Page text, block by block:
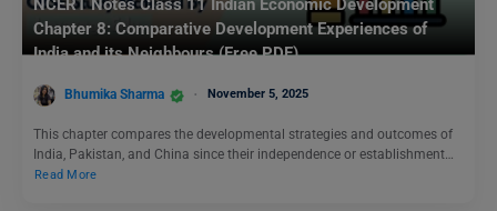
NCERT Notes Class 11 Indian Economic Development
Chapter 8: Comparative Development Experiences of
India and its Neighbours (Free PDF)
Bhumika Sharma November 5, 2025
This chapter compares the developmental strategies and outcomes of
India, Pakistan, and China since their independence or establishment…
Read More